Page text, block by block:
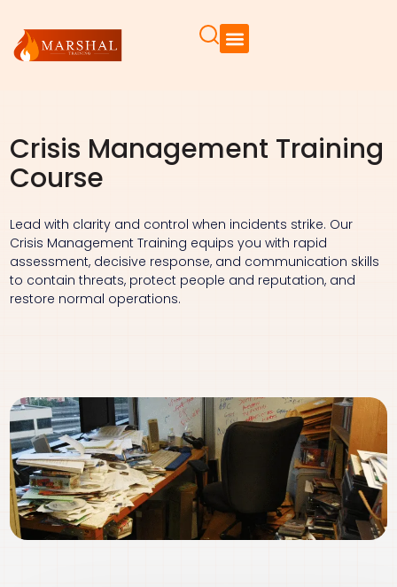
Crisis Management Training
Course
Lead with clarity and control when incidents strike. Our
Crisis Management Training equips you with rapid
assessment, decisive response, and communication skills
to contain threats, protect people and reputation, and
restore normal operations.